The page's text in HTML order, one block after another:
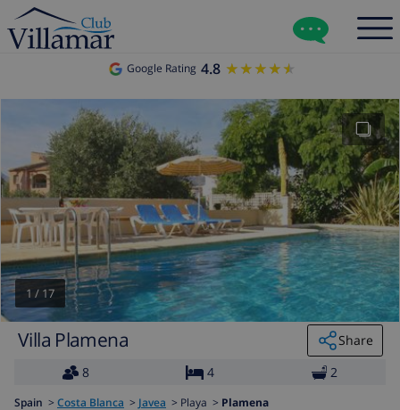
Google Rating 4.8 ★★★★★
★★★★★
1 / 17
Villa Plamena
Share
8
4 2
Spain > Costa Blanca > Javea > Playa > Plamena